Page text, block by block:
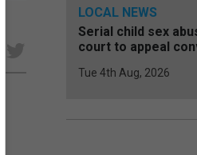
LOCAL NEWS
Serial child sex
court to appeal
Tue 4th Aug, 2026